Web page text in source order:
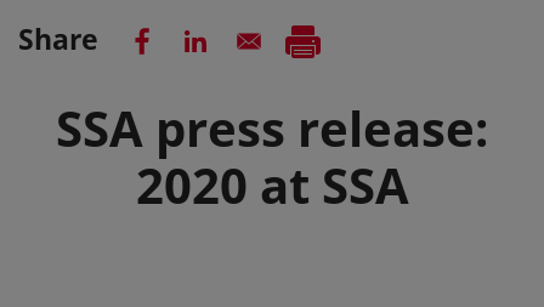
Share
SSA press release:
2020 at SSA